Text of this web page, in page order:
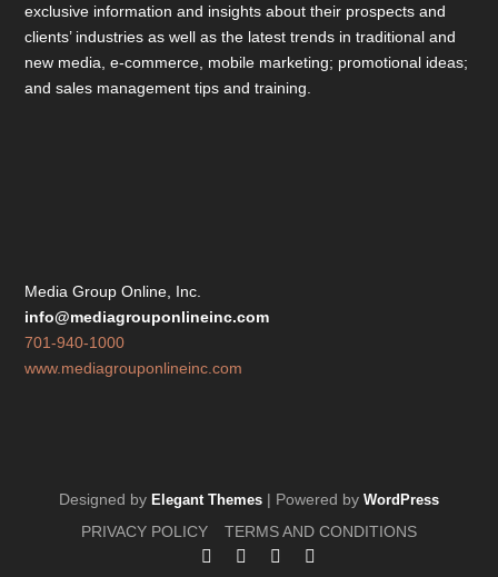
exclusive information and insights about their prospects and
clients’ industries as well as the latest trends in traditional and
new media, e-commerce, mobile marketing; promotional ideas;
and sales management tips and training.
Media Group Online, Inc.
info@mediagrouponlineinc.com
701-940-1000
www.mediagrouponlineinc.com
Designed by Elegant Themes | Powered by WordPress
PRIVACY POLICY TERMS AND CONDITIONS